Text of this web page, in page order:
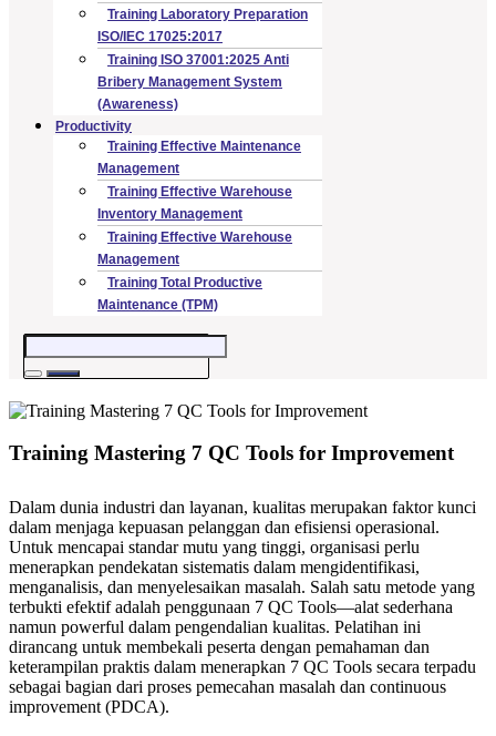
Training Laboratory Preparation
ISO/IEC 17025:2017
Training ISO 37001:2025 Anti
Bribery Management System
(Awareness)
Productivity
Training Effective Maintenance
Management
Training Effective Warehouse
Inventory Management
Training Effective Warehouse
Management
Training Total Productive
Maintenance (TPM)
Training Mastering 7 QC Tools for Improvement
Dalam dunia industri dan layanan, kualitas merupakan faktor kunci
dalam menjaga kepuasan pelanggan dan efisiensi operasional.
Untuk mencapai standar mutu yang tinggi, organisasi perlu
menerapkan pendekatan sistematis dalam mengidentifikasi,
menganalisis, dan menyelesaikan masalah. Salah satu metode yang
terbukti efektif adalah penggunaan 7 QC Tools—alat sederhana
namun powerful dalam pengendalian kualitas. Pelatihan ini
dirancang untuk membekali peserta dengan pemahaman dan
keterampilan praktis dalam menerapkan 7 QC Tools secara terpadu
sebagai bagian dari proses pemecahan masalah dan continuous
improvement (PDCA).